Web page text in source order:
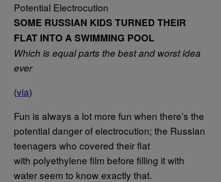
Potential Electrocution
SOME RUSSIAN KIDS TURNED THEIR
FLAT INTO A SWIMMING POOL
Which is equal parts the best and worst idea
ever
(via)
Fun is always a lot more fun when there’s the
potential danger of electrocution; the Russian
teenagers who covered their flat
with polyethylene film before filling it with
water seem to know exactly that.